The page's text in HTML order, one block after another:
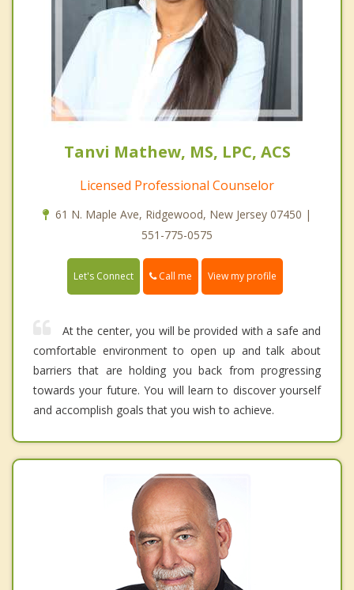
Tanvi Mathew, MS, LPC, ACS
Licensed Professional Counselor
61 N. Maple Ave, Ridgewood, New Jersey 07450 |
551-775-0575
Let's Connect Call me View my profile
At the center, you will be provided with a safe and
comfortable environment to open up and talk about
barriers that are holding you back from progressing
towards your future. You will learn to discover yourself
and accomplish goals that you wish to achieve.